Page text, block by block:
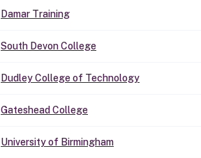
Damar Training
South Devon College
Dudley College of Technology
Gateshead College
University of Birmingham